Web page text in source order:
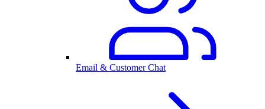
Email & Customer Chat